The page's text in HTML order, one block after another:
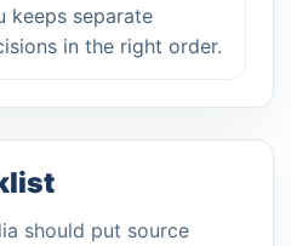
keeps separate
in the right order.
should put source